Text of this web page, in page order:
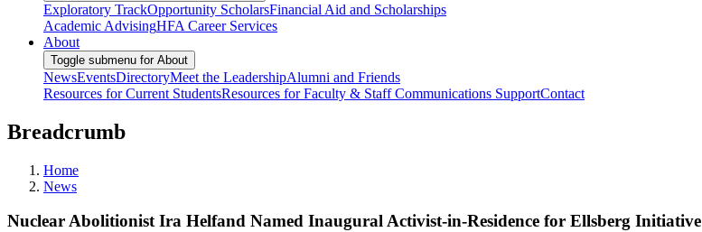
Exploratory TrackOpportunity ScholarsFinancial Aid and Scholarships
Academic AdvisingHFA Career Services
About
Toggle submenu for About
NewsEventsDirectoryMeet the LeadershipAlumni and Friends
Resources for Current StudentsResources for Faculty & StaffCommunications SupportContact
Breadcrumb
Home
News
Nuclear Abolitionist Ira Helfand Named Inaugural Activist-in-Residence for Ellsberg Initiative